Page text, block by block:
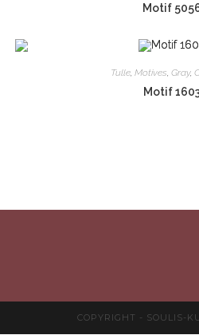
Motif
Tulle, Motives, Gray,
Motif
COPYRIGHT - SOULIS-